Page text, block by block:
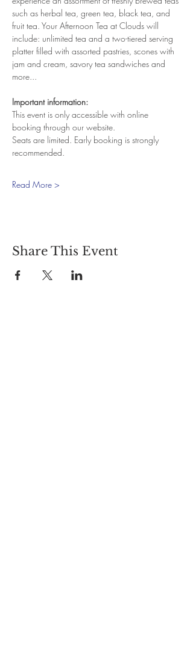
such as herbal tea, green tea, black tea, and
fruit tea. Your Afternoon Tea at Clouds will
include: unlimited tea and a two-tiered serving
platter filled with assorted pastries, scones with
jam and cream, savory tea sandwiches and
more...
Important information:
This event is only accessible with online
booking through our website.
Seats are limited. Early booking is strongly
recommended.
Read More >
Share This Event